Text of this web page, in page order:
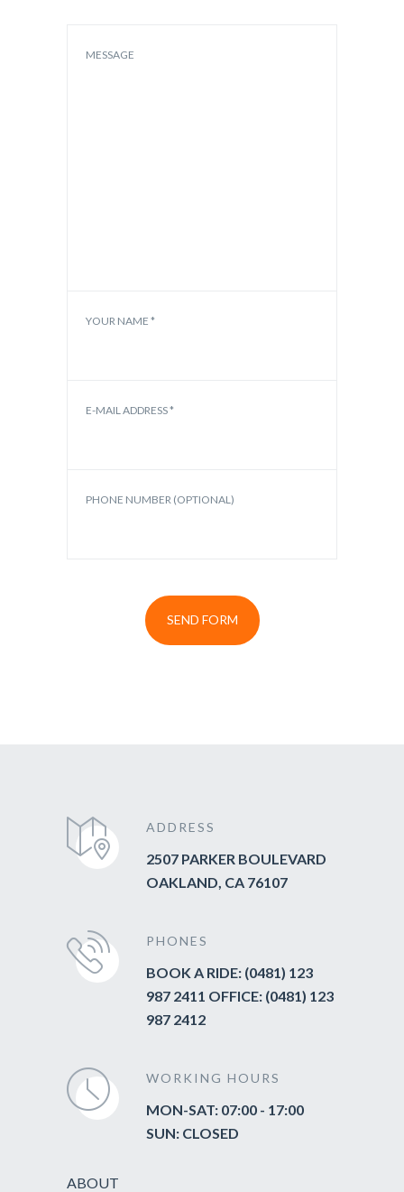
MESSAGE
YOUR NAME *
E-MAIL ADDRESS *
PHONE NUMBER (OPTIONAL)
ADDRESS
2507 PARKER BOULEVARD
OAKLAND, CA 76107
PHONES
BOOK A RIDE: (0481) 123
987 2411 OFFICE: (0481) 123
987 2412
WORKING HOURS
MON-SAT: 07:00 - 17:00
SUN: CLOSED
ABOUT